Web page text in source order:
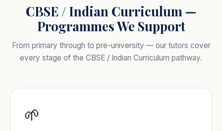
CBSE / Indian Curriculum —
Programmes We Support
From primary through to pre-university — our tutors cover
every stage of the CBSE / Indian Curriculum pathway.
🌱